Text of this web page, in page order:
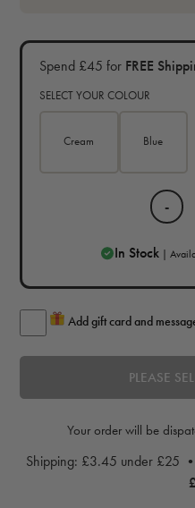
Spend £45 for FREE
SELECT YOUR COLOUR
Cream Blue
-
In Stock|
Add gift card and
PLEASE
Your order will be
Shipping: £3.45 under £25